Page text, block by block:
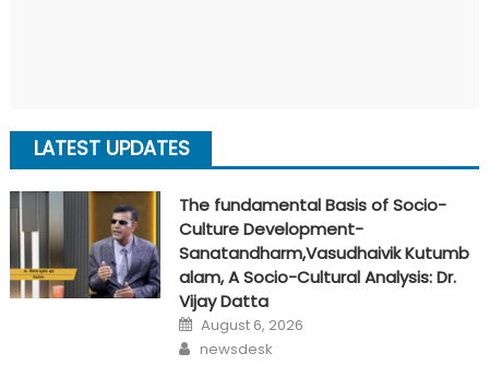
LATEST UPDATES
The fundamental Basis of Socio-
Culture Development-
Sanatandharm,Vasudhaivik Kutumb
alam, A Socio-Cultural Analysis: Dr.
Vijay Datta
Posted
on
August 6, 2026
Author
newsdesk